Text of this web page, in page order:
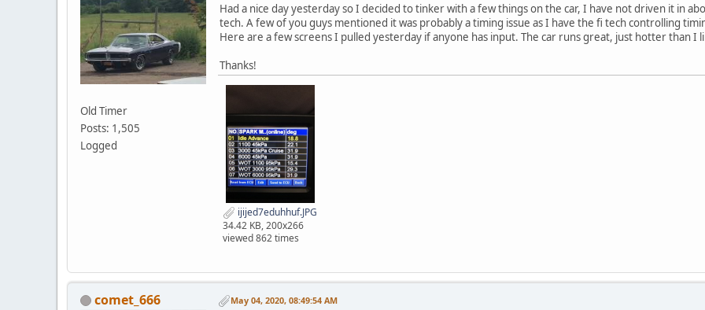
Old Timer
Posts: 1,505
Logged
Had a nice day yesterday so I decided to tinker with a few things on the car, I have not driven it in
tech. A few of you guys mentioned it was probably a timing issue as I have the fi tech controlling
Here are a few screens I pulled yesterday if anyone has input. The car runs great, just hotter than I
Thanks!
ijijed7eduhhuf.JPG
34.42 KB, 200x266
viewed 862 times
comet_666 May 04, 2020, 08:49:54 AM